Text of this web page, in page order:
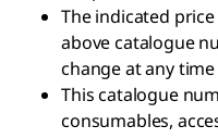
The indicated
above catalogue
change at any
This catalogue
consumables,